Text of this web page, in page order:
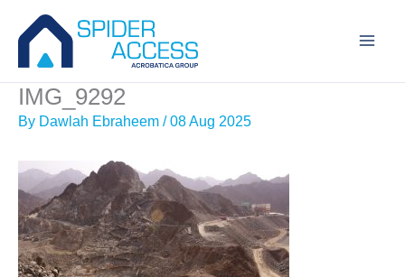
content
IMG_9292
By Dawlah Ebraheem /08 Aug 2025